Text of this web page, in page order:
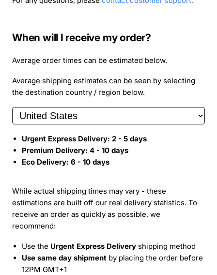
When will I receive my order?
Average order times can be estimated below.
Average shipping estimates can be seen by selecting
the destination country / region below.
Urgent Express Delivery: 2 - 5 days
Premium Delivery: 4 - 10 days
Eco Delivery: 6 - 10 days
While actual shipping times may vary - these
estimations are built off our real delivery statistics. To
receive an order as quickly as possible, we
recommend:
Use the Urgent Express Delivery shipping method
Use same day shipment by placing the order before
12PM GMT+1